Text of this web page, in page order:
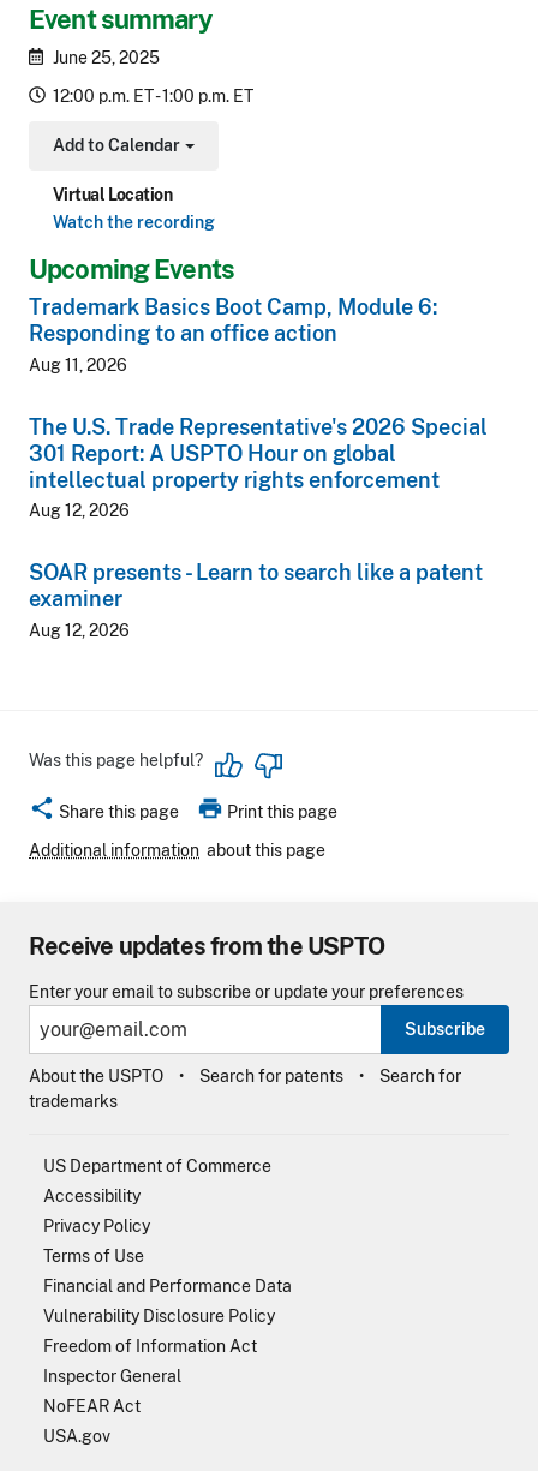
Event summary
June 25, 2025
12:00 p.m. ET - 1:00 p.m. ET
Add to Calendar
Toggle Dropdown
Virtual Location
Watch the recording
Upcoming Events
Trademark Basics Boot Camp, Module 6:
Responding to an office action
Aug 11, 2026
The U.S. Trade Representative's 2026 Special
301 Report: A USPTO Hour on global
intellectual property rights enforcement
Aug 12, 2026
SOAR presents - Learn to search like a patent
examiner
Aug 12, 2026
Was this page helpful?
share Share this page print Print this page
Additional information about this page
Receive updates from the USPTO
Enter your email to subscribe or update your preferences
Subscribe
About the USPTO Search for patents
Search for
trademarks
US Department of Commerce
Accessibility
Privacy Policy
Terms of Use
Financial and Performance Data
Vulnerability Disclosure Policy
Freedom of Information Act
Inspector General
NoFEAR Act
USA.gov